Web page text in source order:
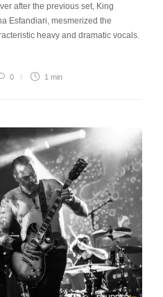
after the previous set, King
Esfandiari, mesmerized the
heavy and dramatic vocals.
0 1 min